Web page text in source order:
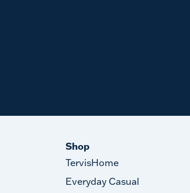
Shop
TervisHome
Everyday Casual